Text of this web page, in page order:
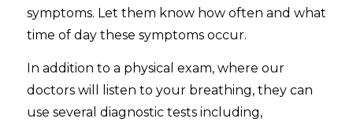
symptoms. Let them know how often and what
time of day these symptoms occur.
In addition to a physical exam, where our
doctors will listen to your breathing, they can
use several diagnostic tests including,